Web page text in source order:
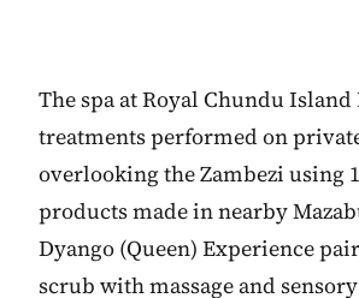
The spa at Royal Chundu Island
treatments performed on
overlooking the Zambezi using
products made in nearby
Dyango (Queen) Experience
scrub with massage and